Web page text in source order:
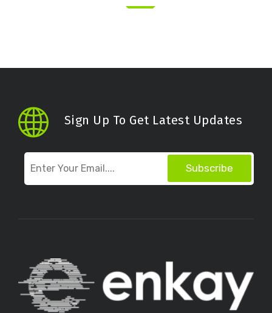
Sign Up To Get Latest Updates
Subscribe